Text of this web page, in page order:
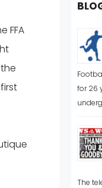
FFA
for 26
The